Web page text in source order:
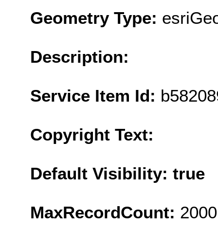
Geometry Type:
Description:
Service Item Id:
Copyright Text:
Default Visibility: true
MaxRecordCount: 2000